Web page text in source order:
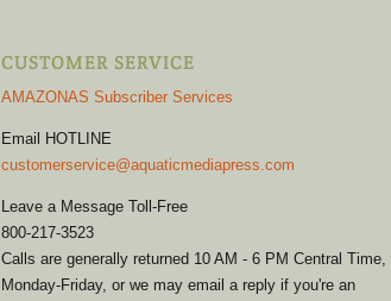
CUSTOMER SERVICE
AMAZONAS Subscriber Services
Email HOTLINE
customerservice@aquaticmediapress.com
Leave a Message Toll-Free
800-217-3523
Calls are generally returned 10 AM - 6 PM Central Time,
Monday-Friday, or we may email a reply if you're an